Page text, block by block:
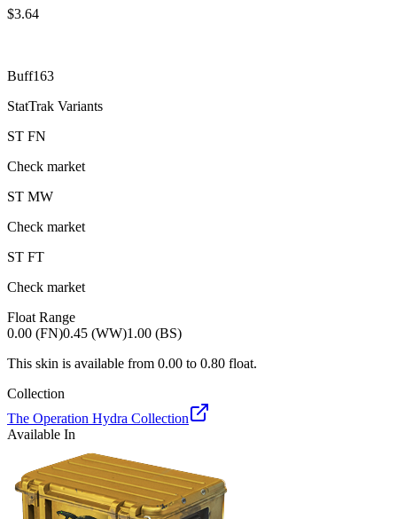
$3.64
Buff163
StatTrak Variants
ST FN
Check market
ST MW
Check market
ST FT
Check market
Float Range
0.00 (FN)0.45 (WW)1.00 (BS)
This skin is available from 0.00 to 0.80 float.
Collection
The Operation Hydra Collection
Available In